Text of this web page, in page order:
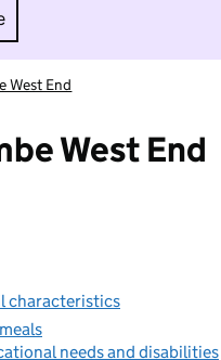
I do not want to
West End
West End
characteristics
needs and disabilities